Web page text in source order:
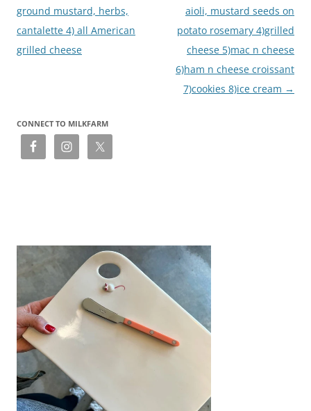
ground mustard, herbs,
cantalette 4) all American
grilled cheese
aioli, mustard seeds on
potato rosemary 4)grilled
cheese 5)mac n cheese
6)ham n cheese croissant
7)cookies 8)ice cream →
CONNECT TO MILKFARM